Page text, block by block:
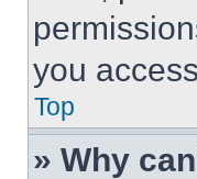
you
Top
» Why